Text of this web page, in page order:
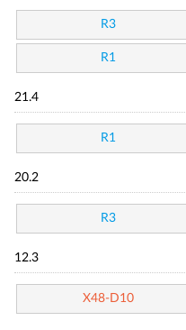
R3
R1
21.4
R1
20.2
R3
12.3
X48-D10